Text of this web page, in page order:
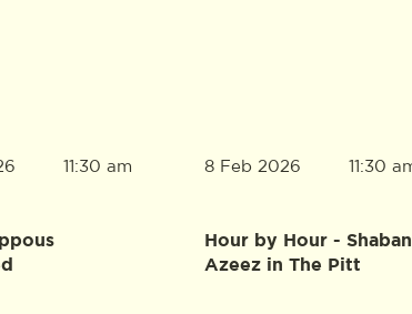
11:30 am 8 Feb 2026
Hour by Hour -
Azeez in The Pitt
11:30